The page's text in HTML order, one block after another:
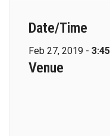
Date/Time
Feb 27, 2019 -
Venue